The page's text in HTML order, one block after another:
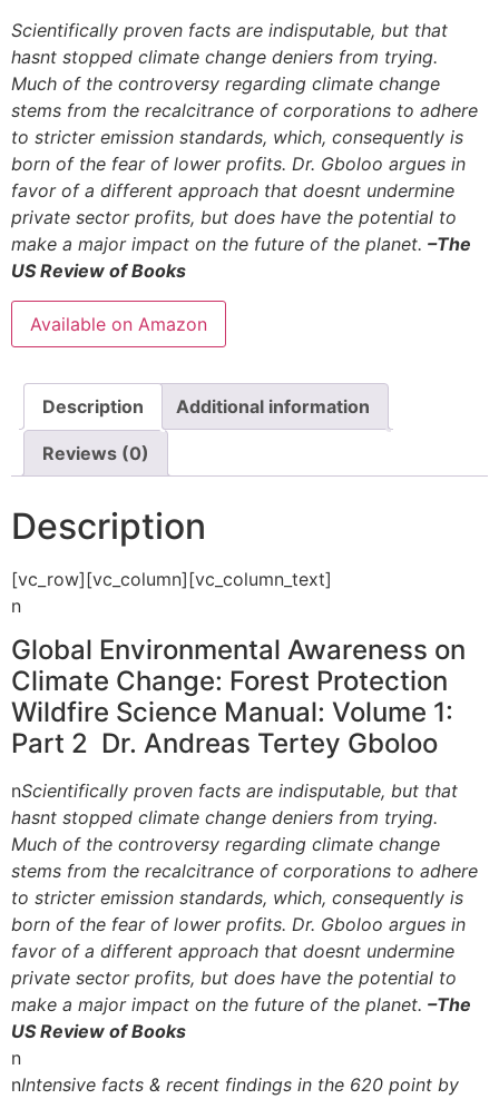
Scientifically proven facts are indisputable, but that
hasnt stopped climate change deniers from trying.
Much of the controversy regarding climate change
stems from the recalcitrance of corporations to adhere
to stricter emission standards, which, consequently is
born of the fear of lower profits. Dr. Gboloo argues in
favor of a different approach that doesnt undermine
private sector profits, but does have the potential to
make a major impact on the future of the planet. –The
US Review of Books
Available on Amazon
Description Additional information
Reviews (0)
Description
[vc_row][vc_column][vc_column_text]
n
Global Environmental Awareness on
Climate Change: Forest Protection 
Wildfire Science Manual: Volume 1:
Part 2 Dr. Andreas Tertey Gboloo
nScientifically proven facts are indisputable, but that
hasnt stopped climate change deniers from trying.
Much of the controversy regarding climate change
stems from the recalcitrance of corporations to adhere
to stricter emission standards, which, consequently is
born of the fear of lower profits. Dr. Gboloo argues in
favor of a different approach that doesnt undermine
private sector profits, but does have the potential to
make a major impact on the future of the planet. –The
US Review of Books
n
nIntensive facts & recent findings in the 620 point by